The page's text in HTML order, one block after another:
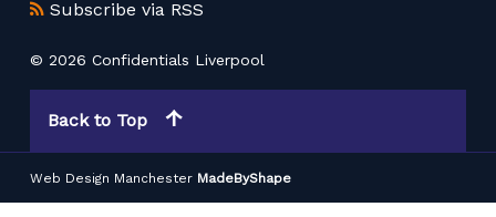
Subscribe via RSS
© 2026 Confidentials Liverpool
Back to Top
Web Design Manchester MadeByShape